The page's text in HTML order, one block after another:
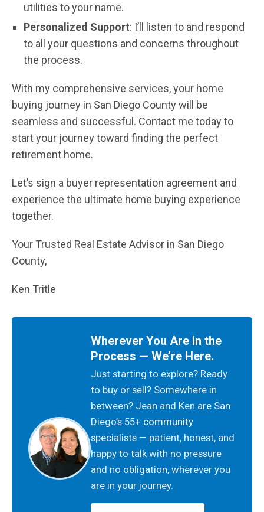
utilities to your name.
Personalized Support: I’ll listen to and respond
to all your questions and concerns throughout
the process.
With my comprehensive services, your home
buying journey in San Diego County will be
seamless and successful. Contact me today to
start your journey toward finding the perfect
retirement home.
Let’s sign a buyer representation agreement and
experience the ultimate home buying experience
together.
Your Trusted Real Estate Advisor in San Diego
County,
Ken Tritle
Wherever You Are in the
Process — We’re Here.
Just starting to explore? Ready
to buy or sell? Somewhere in
between? Jean and Ken are San
Diego’s 55+ community
specialists — patient, honest, and
happy to talk with no pressure
and no obligation, wherever you
are in your journey.